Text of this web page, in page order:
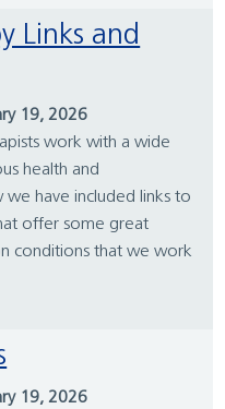
19, 2026
work with a wide
health and
have included links to
offer some great
conditions that we work
19, 2026